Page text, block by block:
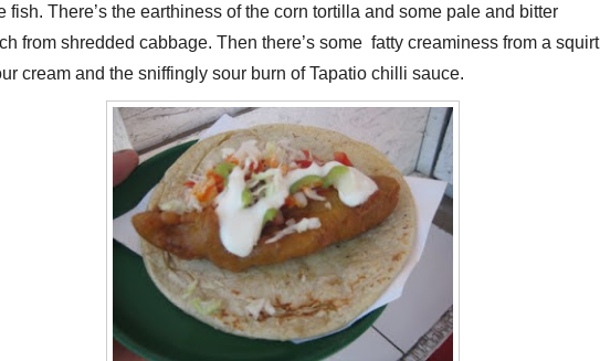
fish. There’s the earthiness of the corn tortilla and some pale and bitter
from shredded cabbage. Then there’s some fatty creaminess from a squirt
cream and the sniffingly sour burn of Tapatio chilli sauce.